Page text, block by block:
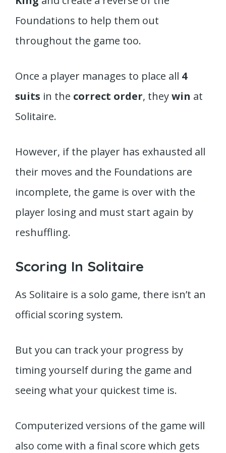
Foundations to help them out
throughout the game too.
Once a player manages to place all 4
suits in the correct order, theywin at
Solitaire.
However, if the player has exhausted all
their moves and the Foundations are
incomplete, the game is over with the
player losing and must start again by
reshuffling.
Scoring In Solitaire
As Solitaire is a solo game, there isn’t an
official scoring system.
But you can track your progress by
timing yourself during the game and
seeing what your quickest time is.
Computerized versions of the game will
also come with a final score which gets